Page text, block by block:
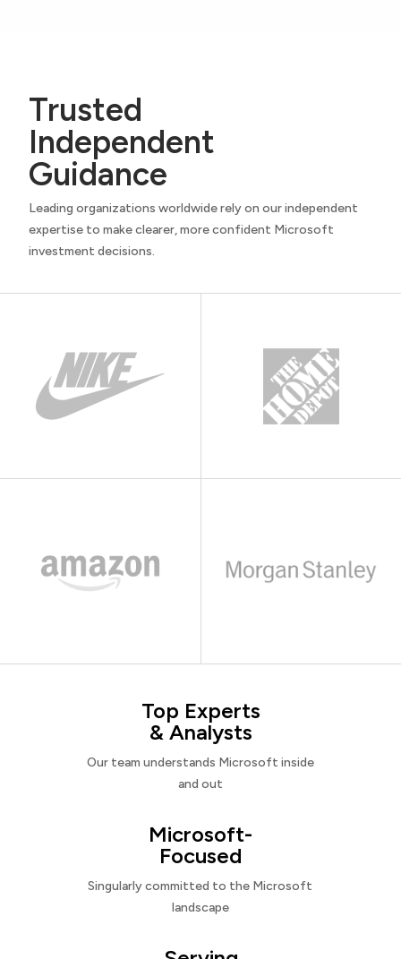
Trusted
Independent
Guidance
Leading organizations worldwide rely on our independent
expertise to make clearer, more confident Microsoft
investment decisions.
Top Experts
& Analysts
Our team understands Microsoft inside
and out
Microsoft-
Focused
Singularly committed to the Microsoft
landscape